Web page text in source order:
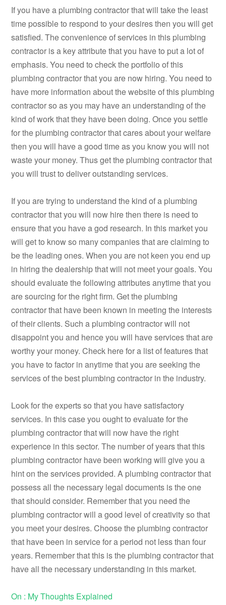
If you have a plumbing contractor that will take the least
time possible to respond to your desires then you will get
satisfied. The convenience of services in this plumbing
contractor is a key attribute that you have to put a lot of
emphasis. You need to check the portfolio of this
plumbing contractor that you are now hiring. You need to
have more information about the website of this plumbing
contractor so as you may have an understanding of the
kind of work that they have been doing. Once you settle
for the plumbing contractor that cares about your welfare
then you will have a good time as you know you will not
waste your money. Thus get the plumbing contractor that
you will trust to deliver outstanding services.
If you are trying to understand the kind of a plumbing
contractor that you will now hire then there is need to
ensure that you have a god research. In this market you
will get to know so many companies that are claiming to
be the leading ones. When you are not keen you end up
in hiring the dealership that will not meet your goals. You
should evaluate the following attributes anytime that you
are sourcing for the right firm. Get the plumbing
contractor that have been known in meeting the interests
of their clients. Such a plumbing contractor will not
disappoint you and hence you will have services that are
worthy your money. Check here for a list of features that
you have to factor in anytime that you are seeking the
services of the best plumbing contractor in the industry.
Look for the experts so that you have satisfactory
services. In this case you ought to evaluate for the
plumbing contractor that will now have the right
experience in this sector. The number of years that this
plumbing contractor have been working will give you a
hint on the services provided. A plumbing contractor that
possess all the necessary legal documents is the one
that should consider. Remember that you need the
plumbing contractor will a good level of creativity so that
you meet your desires. Choose the plumbing contractor
that have been in service for a period not less than four
years. Remember that this is the plumbing contractor that
have all the necessary understanding in this market.
On : My Thoughts Explained